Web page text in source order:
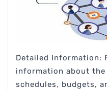
Detailed Information:
information about
schedules, budgets,